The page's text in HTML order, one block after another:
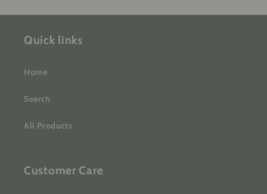
Quick links
Home
Search
All Products
Customer Care